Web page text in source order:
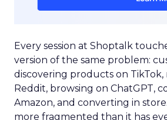
Every session at Shoptalk
version of the same problem:
discovering products on TikTok,
Reddit, browsing on ChatGPT,
Amazon, and converting in
more fragmented than it has